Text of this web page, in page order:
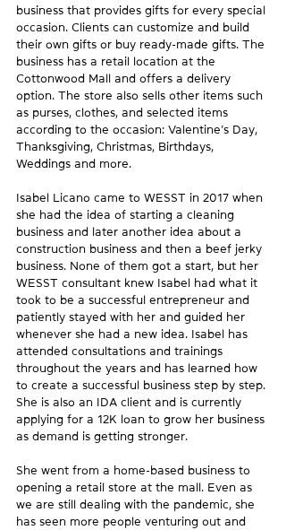
business that provides gifts for every special
occasion. Clients can customize and build
their own gifts or buy ready-made gifts. The
business has a retail location at the
Cottonwood Mall and offers a delivery
option. The store also sells other items such
as purses, clothes, and selected items
according to the occasion: Valentine’s Day,
Thanksgiving, Christmas, Birthdays,
Weddings and more.
Isabel Licano came to WESST in 2017 when
she had the idea of starting a cleaning
business and later another idea about a
construction business and then a beef jerky
business. None of them got a start, but her
WESST consultant knew Isabel had what it
took to be a successful entrepreneur and
patiently stayed with her and guided her
whenever she had a new idea. Isabel has
attended consultations and trainings
throughout the years and has learned how
to create a successful business step by step.
She is also an IDA client and is currently
applying for a 12K loan to grow her business
as demand is getting stronger.
She went from a home-based business to
opening a retail store at the mall. Even as
we are still dealing with the pandemic, she
has seen more people venturing out and